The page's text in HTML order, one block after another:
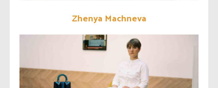
Zhenya Machneva